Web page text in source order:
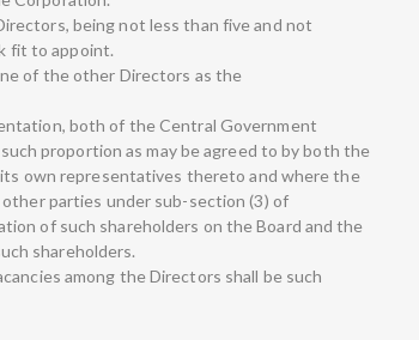
being not less than five and not
fit to appoint.
of the other Directors as the
both of the Central Government
proportion as may be agreed to by both the
own representatives thereto and where the
parties under sub-section (3) of
of such shareholders on the Board and the
shareholders.
among the Directors shall be such